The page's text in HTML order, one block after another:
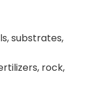
substrates,
rock,